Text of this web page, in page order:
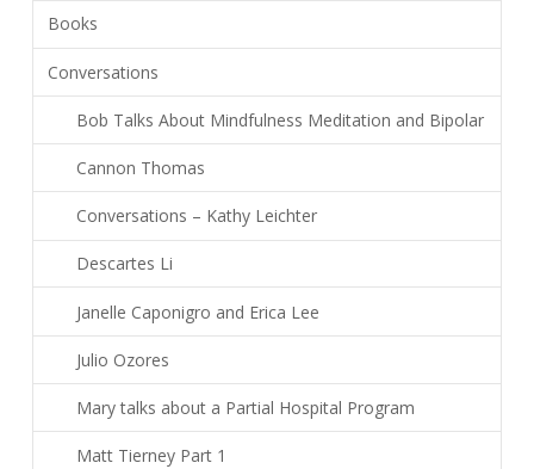
Books
Conversations
Bob Talks About Mindfulness Meditation and Bipolar
Cannon Thomas
Conversations – Kathy Leichter
Descartes Li
Janelle Caponigro and Erica Lee
Julio Ozores
Mary talks about a Partial Hospital Program
Matt Tierney Part 1